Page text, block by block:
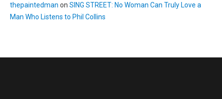
thepaintedman on SING STREET: No Woman Can Truly Love a
Man Who Listens to Phil Collins